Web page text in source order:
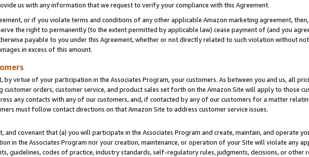
us with any information that we request to verify your compliance with this Agreement.
or if you violate terms and conditions of any other applicable Amazon marketing agreement,
the right to permanently (to the extent permitted by applicable law) cease payment of (and you
payable to you under this Agreement, whether or not directly related to such violation without
in excess of this amount.
by virtue of your participation in the Associates Program, your customers. As between you and us, all
customer orders, customer service, and product sales set forth on the Amazon Site will apply to those
any contacts with any of our customers, and, if contacted by any of our customers for a matter
must follow contact directions on that Amazon Site to address customer service issues.
and covenant that (a) you will participate in the Associates Program and create, maintain, and operate
in the Associates Program nor your creation, maintenance, or operation of your Site will violate any
guidelines, codes of practice, industry standards, self-regulatory rules, judgments, decisions, or